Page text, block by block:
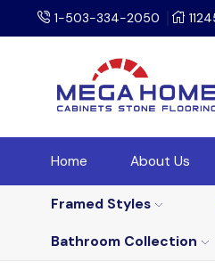
1-503-334-2050
Home About Us
Framed Styles
Bathroom Collection